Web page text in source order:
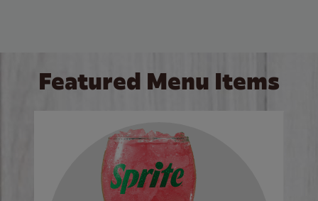
Featured Menu Items